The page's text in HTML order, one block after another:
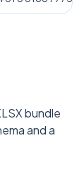
bundle
and a